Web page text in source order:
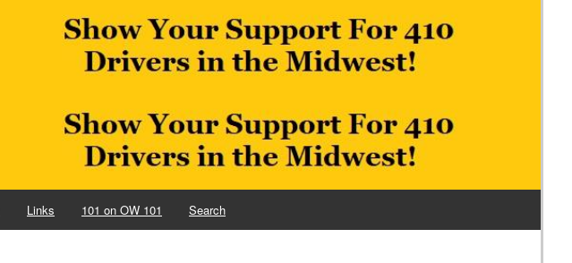
Links 101 on OW 101 Search